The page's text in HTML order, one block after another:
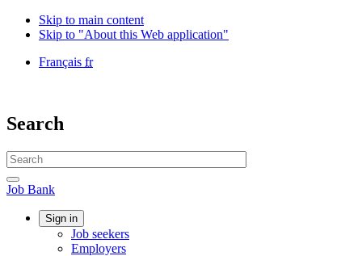
Skip to main content
Skip to "About this Web application"
Language
Français fr
Canada
/
du
Canada
Search
Search
website
Search
Job
Bank
Job Bank
Account
Sign in
Job seekers
Employers